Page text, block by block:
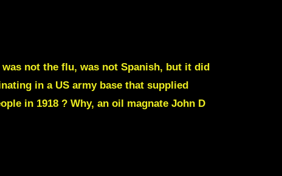
not the flu, was not Spanish, but it did
in a US army base that supplied
in 1918 ? Why, an oil magnate John D